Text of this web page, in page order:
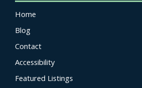
Home
Blog
Contact
Accessibility
Featured Listings